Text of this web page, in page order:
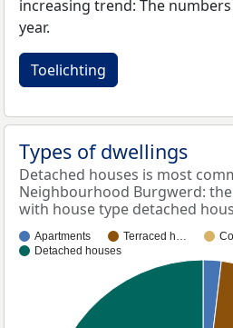
increasing trend: The
year.
Toelichting
Types of dwellings
Detached houses is most
Neighbourhood Burgwerd:
with house type detached
Apartments Terraced h…
Detached houses